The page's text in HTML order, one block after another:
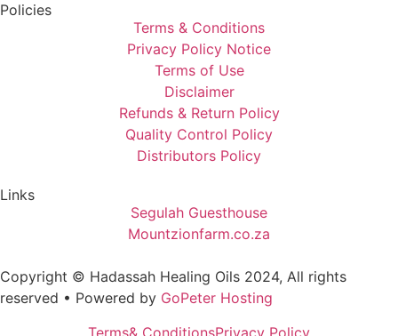
Policies
Terms & Conditions
Privacy Policy Notice
Terms of Use
Disclaimer
Refunds & Return Policy
Quality Control Policy
Distributors Policy
Links
Segulah Guesthouse
Mountzionfarm.co.za
Copyright © Hadassah Healing Oils 2024, All rights
reserved • Powered by GoPeter Hosting
Terms& ConditionsPrivacy Policy